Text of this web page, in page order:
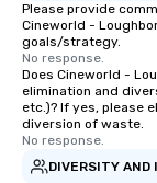
Please provide
Cineworld -
goals/strategy.
No response.
Does Cineworld -
elimination and
etc.)? If yes, please
diversion of waste.
No response.
DIVERSITY AND